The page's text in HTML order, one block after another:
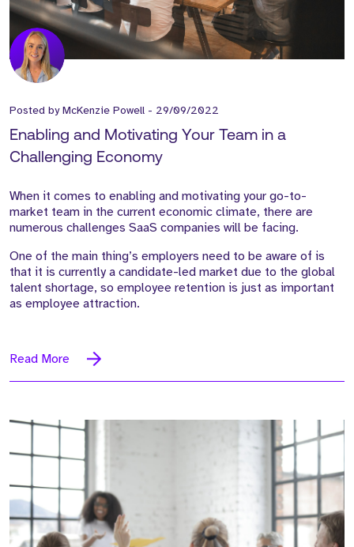
Posted byMcKenzie Powell - 29/09/2022
Enabling and Motivating Your Team in a
Challenging Economy
When it comes to enabling and motivating your go-to-
market team in the current economic climate, there are
numerous challenges SaaS companies will be facing.
One of the main thing’s employers need to be aware of is
that it is currently a candidate-led market due to the global
talent shortage, so employee retention is just as important
as employee attraction.
Read More